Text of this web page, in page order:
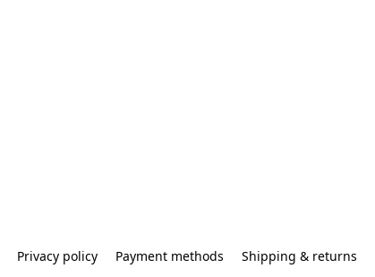
Privacy policy Payment methods Shipping & returns